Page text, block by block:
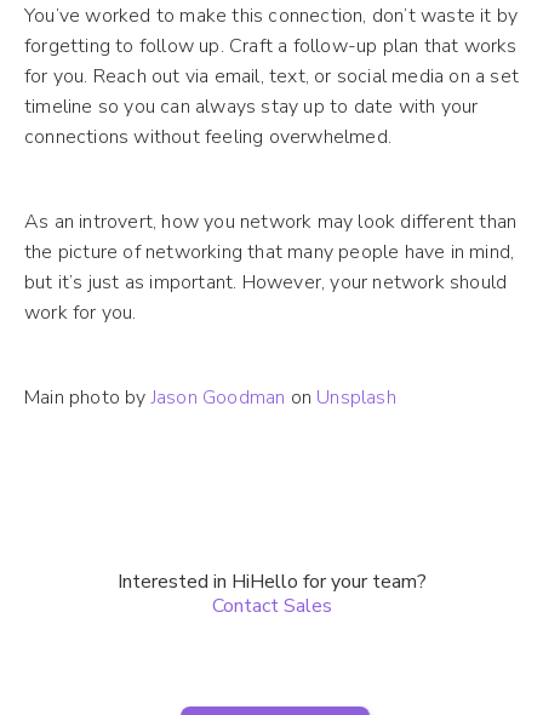
You’ve worked to make this connection, don’t waste it by
forgetting to follow up. Craft a follow-up plan that works
for you. Reach out via email, text, or social media on a set
timeline so you can always stay up to date with your
connections without feeling overwhelmed.
As an introvert, how you network may look different than
the picture of networking that many people have in mind,
but it’s just as important. However, your network should
work for you.
Main photo byJason Goodman on Unsplash
Interested in HiHello for your team?
Contact Sales